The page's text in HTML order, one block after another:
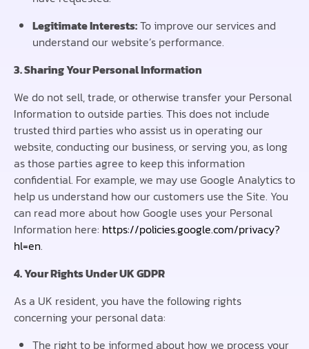
Legitimate Interests:To improve our services and
understand our website’s performance.
3. Sharing Your Personal Information
We do not sell, trade, or otherwise transfer your Personal
Information to outside parties. This does not include
trusted third parties who assist us in operating our
website, conducting our business, or serving you, as long
as those parties agree to keep this information
confidential. For example, we may use Google Analytics to
help us understand how our customers use the Site. You
can read more about how Google uses your Personal
Information here: https://policies.google.com/privacy?
hl=en.
4. Your Rights Under UK GDPR
As a UK resident, you have the following rights
concerning your personal data:
The right to be informed about how we process your